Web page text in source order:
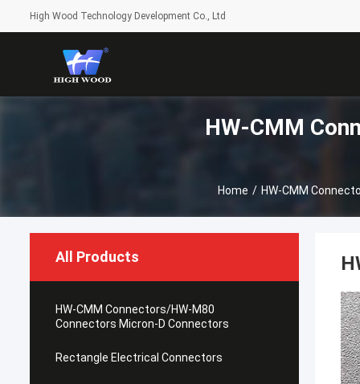
High Wood Technology Development Co., Ltd
HW-CMM
Home / HW-CMM
All Products
HW-CMM Connectors/HW-M80
Connectors Micron-D Connectors
Rectangle Electrical Connectors